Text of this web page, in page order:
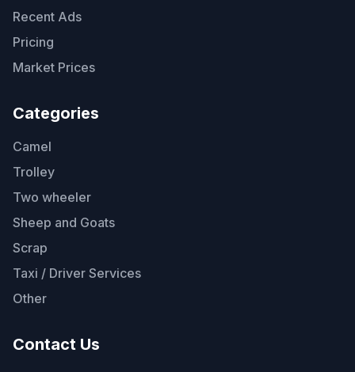
Recent Ads
Pricing
Market Prices
Categories
Camel
Trolley
Two wheeler
Sheep and Goats
Scrap
Taxi / Driver Services
Other
Contact Us